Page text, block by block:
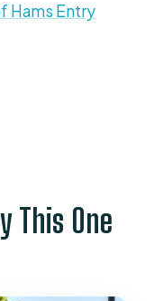
Hams Entry
This One